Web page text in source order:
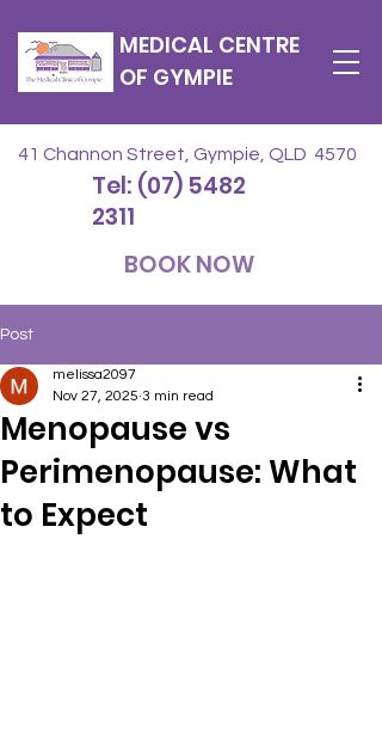
MEDICAL CENTRE
OF GYMPIE
41 Channon Street, Gympie, QLD 4570
Tel: (07) 5482
2311
BOOK NOW
Post
Menopause vs
Perimenopause: What
to Expect
melissa2097
Nov 27, 2025 3 min read